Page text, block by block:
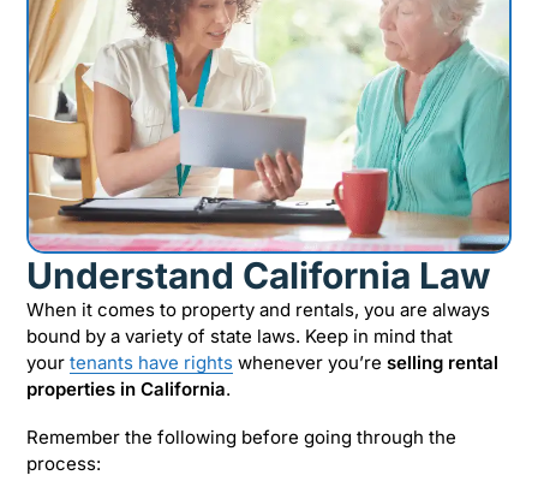
Understand California Law
When it comes to property and rentals, you are always
bound by a variety of state laws. Keep in mind that
yourtenants have rights whenever you’reselling rental
properties in California.
Remember the following before going through the
process: